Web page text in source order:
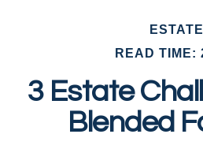
ESTATE
READ TIME:
3 Estate
Blended